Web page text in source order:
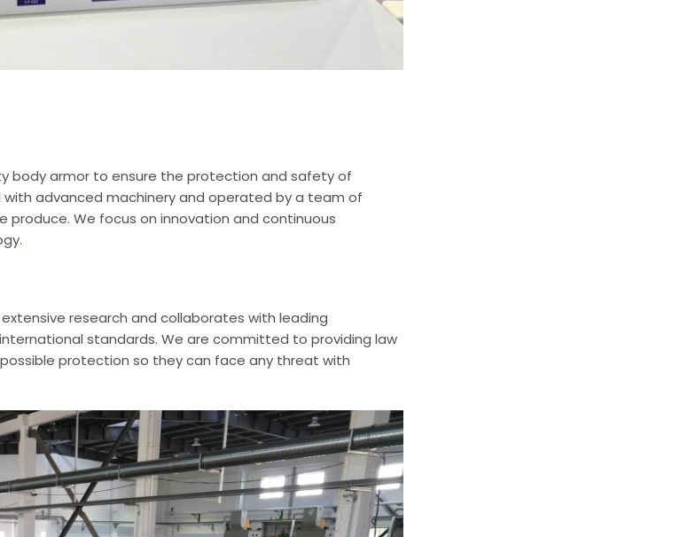
body armor to ensure the protection and safety of
advanced machinery and operated by a team of
produce. We focus on innovation and continuous
research and collaborates with leading
standards. We are committed to providing law
protection so they can face any threat with